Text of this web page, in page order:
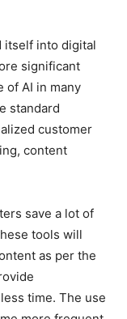
itself into digital
significant
of AI in many
standard
customer
content
save a lot of
tools will
as per the
time. The use